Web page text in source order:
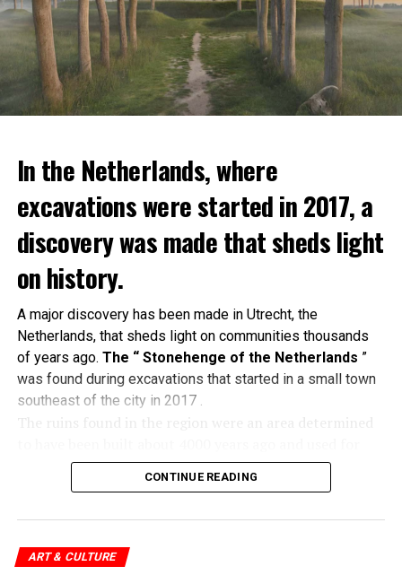
In the Netherlands, where
excavations were started in 2017, a
discovery was made that sheds light
on history.
A major discovery has been made in Utrecht, the
Netherlands, that sheds light on communities thousands
of years ago. The “ Stonehenge of the Netherlands ”
was found during excavations that started in a small town
southeast of the city in 2017 .
religious ceremonies. A tumulusin which 60 people
were buriedand a single glass bead produced only in
CONTINUE READING
ART & CULTURE